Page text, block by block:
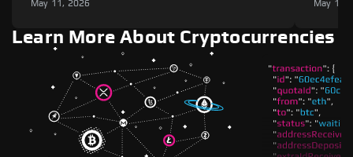
May 11, 2026 May 11,
Learn More About Cryptocurrencies